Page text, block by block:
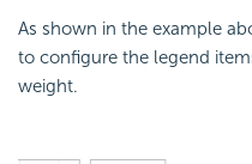
As shown in the example
to configure the legend
weight.